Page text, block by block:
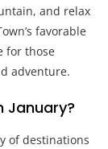
and relax
favorable
for those
adventure.
January?
of destinations